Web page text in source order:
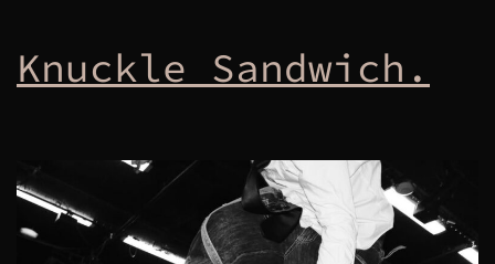
Knuckle Sandwich.